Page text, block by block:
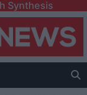
Synthesis